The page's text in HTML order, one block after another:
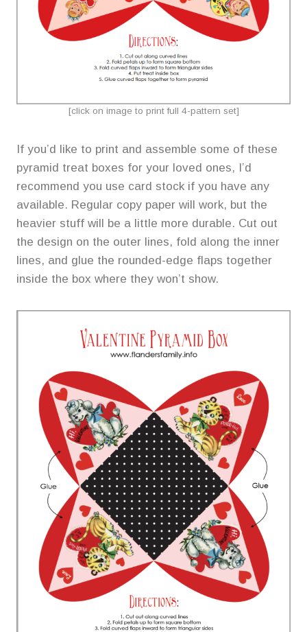
[click on image to print full 4-pattern set]
If you’d like to print and assemble some of these
pyramid treat boxes for your loved ones, I’d
recommend you use card stock if you have any
available. Regular copy paper will work, but the
heavier stuff will be a little more durable. Cut out
the design on the outer lines, fold along the inner
lines, and glue the rounded-edge flaps together
inside the box where they won’t show.